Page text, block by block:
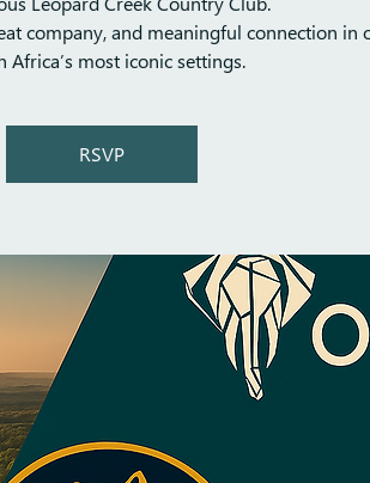
company, and meaningful connection in
Africa’s most iconic settings.
RSVP